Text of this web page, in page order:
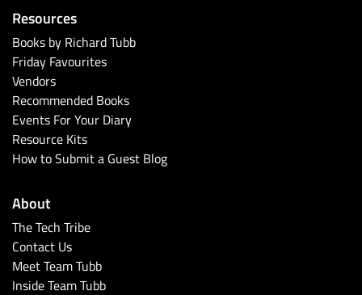
Latest Podcasts
Latest Videos
Resources
Books by Richard Tubb
Friday Favourites
Vendors
Recommended Books
Events For Your Diary
Resource Kits
How to Submit a Guest Blog
About
The Tech Tribe
Contact Us
Meet Team Tubb
Inside Team Tubb